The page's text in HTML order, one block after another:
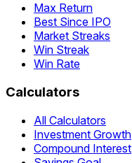
Max Return
Best Since IPO
Market Streaks
Win Streak
Win Rate
Calculators
All Calculators
Investment Growth
Compound Interest